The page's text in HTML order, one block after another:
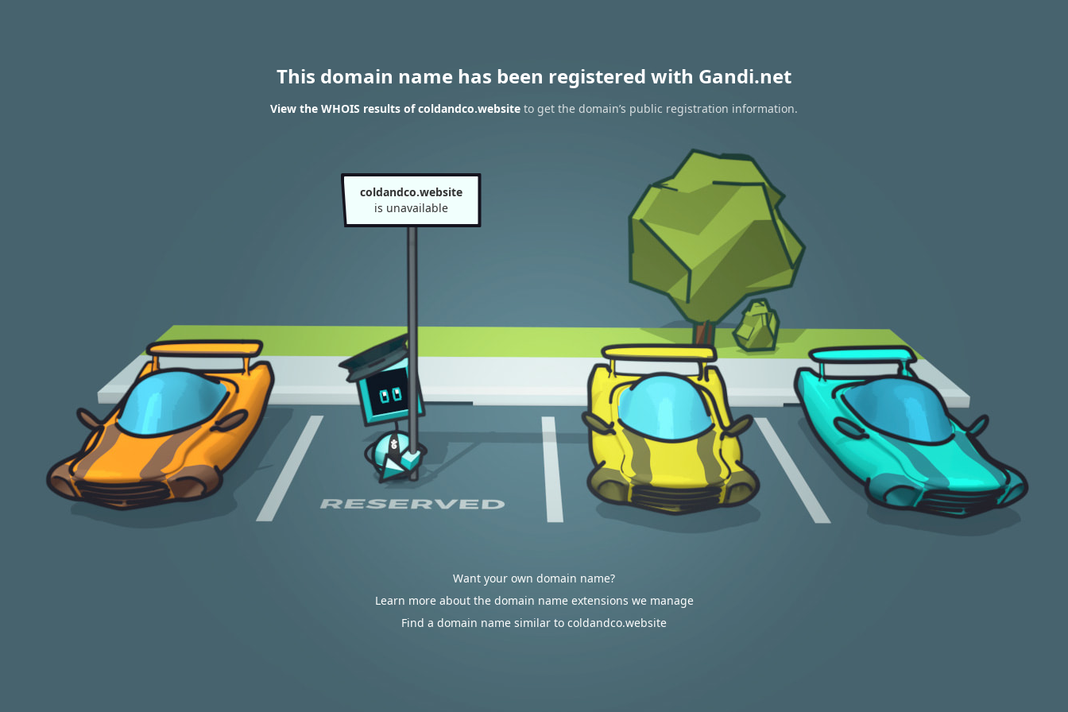
This domain name has been registered with Gandi.net
View the WHOIS results of coldandco.website to get the domain’s public registration information.
coldandco.website
is unavailable
Want your own domain name?
Learn more about the domain name extensions we manage
Find a domain name similar to coldandco.website